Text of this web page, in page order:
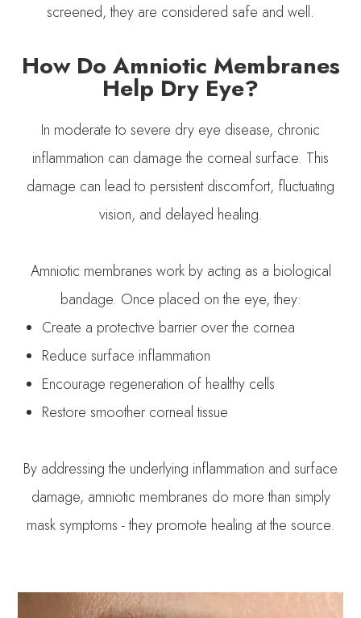
screened, they are considered safe and well.
How Do Amniotic Membranes
Help Dry Eye?
In moderate to severe dry eye disease, chronic
inflammation can damage the corneal surface. This
damage can lead to persistent discomfort, fluctuating
vision, and delayed healing.
Amniotic membranes work by acting as a biological
bandage. Once placed on the eye, they:
Create a protective barrier over the cornea
Reduce surface inflammation
Encourage regeneration of healthy cells
Restore smoother corneal tissue
By addressing the underlying inflammation and surface
damage, amniotic membranes do more than simply
mask symptoms - they promote healing at the source.